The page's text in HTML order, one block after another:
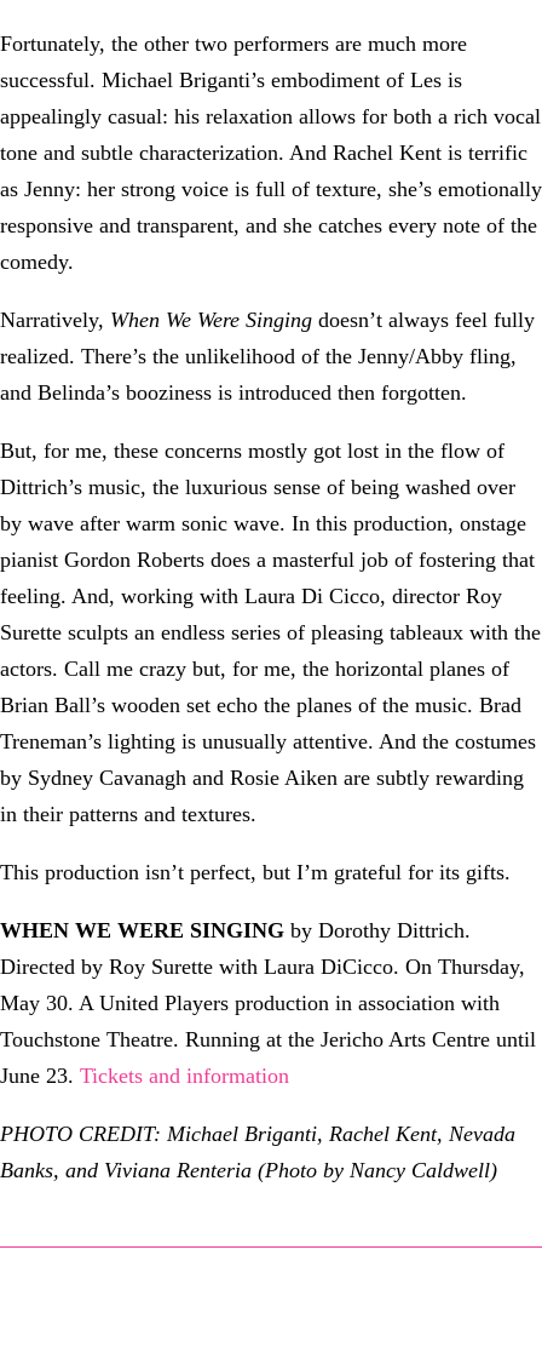
Fortunately, the other two performers are much more
successful. Michael Briganti’s embodiment of Les is
appealingly casual: his relaxation allows for both a rich vocal
tone and subtle characterization. And Rachel Kent is terrific
as Jenny: her strong voice is full of texture, she’s emotionally
responsive and transparent, and she catches every note of the
comedy.
Narratively, When We Were Singing doesn’t always feel fully
realized. There’s the unlikelihood of the Jenny/Abby fling,
and Belinda’s booziness is introduced then forgotten.
But, for me, these concerns mostly got lost in the flow of
Dittrich’s music, the luxurious sense of being washed over
by wave after warm sonic wave. In this production, onstage
pianist Gordon Roberts does a masterful job of fostering that
feeling. And, working with Laura Di Cicco, director Roy
Surette sculpts an endless series of pleasing tableaux with the
actors. Call me crazy but, for me, the horizontal planes of
Brian Ball’s wooden set echo the planes of the music. Brad
Treneman’s lighting is unusually attentive. And the costumes
by Sydney Cavanagh and Rosie Aiken are subtly rewarding
in their patterns and textures.
This production isn’t perfect, but I’m grateful for its gifts.
WHEN WE WERE SINGING by Dorothy Dittrich.
Directed by Roy Surette with Laura DiCicco. On Thursday,
May 30. A United Players production in association with
Touchstone Theatre. Running at the Jericho Arts Centre until
June 23. Tickets and information
PHOTO CREDIT: Michael Briganti, Rachel Kent, Nevada
Banks, and Viviana Renteria (Photo by Nancy Caldwell)